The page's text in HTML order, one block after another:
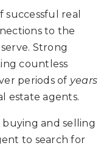
real
to the
Strong
countless
periods of years
estate agents.
buying and selling
to search for